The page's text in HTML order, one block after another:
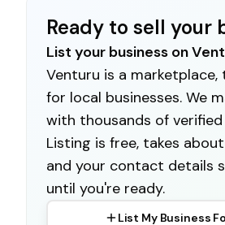
Ready to sell your
List your business on
Venturu is a marketplace,
for local businesses. We
with thousands of verified
Listing is free, takes
and your contact details
until you're ready.
List My Business